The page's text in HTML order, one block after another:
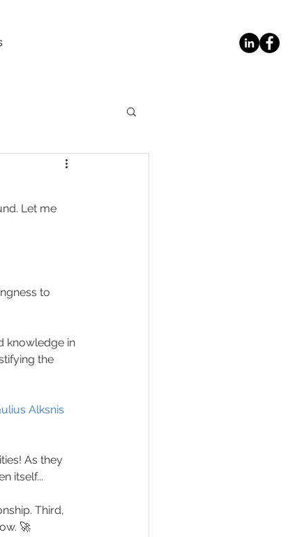
Let me
to
knowledge in
the
Alksnis
As they
itself...
Third,
🚀